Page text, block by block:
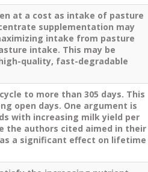
at a cost as intake of pasture
supplementation may
intake from pasture
intake. This may be
quality, fast-degradable
to more than 305 days. This
open days. One argument is
with increasing milk yield per
the authors cited aimed in their
a significant effect on lifetime